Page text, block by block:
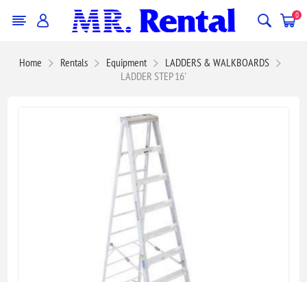
0
Home Rentals Equipment
LADDERS & WALKBOARDS
LADDER STEP 16'